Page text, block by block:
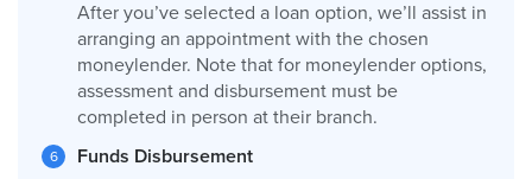
After you’ve selected a loan option, we’ll assist in
arranging an appointment with the chosen
moneylender. Note that for moneylender options,
assessment and disbursement must be
completed in person at their branch.
Funds Disbursement